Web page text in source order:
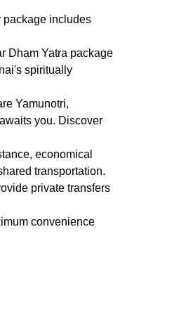
package includes
Dham Yatra package
spiritually
Yamunotri,
you. Discover
economical
transportation.
private transfers
convenience